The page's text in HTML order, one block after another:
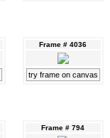
Frame # 4036
try frame on canvas
Frame # 794